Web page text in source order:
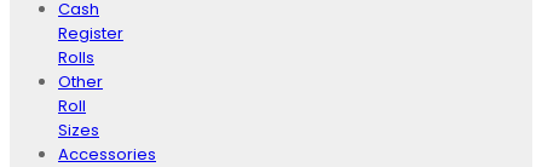
Cash
Register
Rolls
Other
Roll
Sizes
Accessories